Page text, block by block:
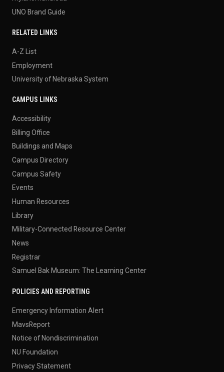
UNO Brand Guide
RELATED LINKS
A-Z List
Employment
University of Nebraska System
CAMPUS LINKS
Accessibility
Billing Office
Buildings and Maps
Campus Directory
Campus Safety
Events
Human Resources
Library
Military-Connected Resource Center
News
Registrar
Samuel Bak Museum: The Learning Center
POLICIES AND REPORTING
Emergency Information Alert
MavsReport
Notice of Nondiscrimination
NU Foundation
Privacy Statement